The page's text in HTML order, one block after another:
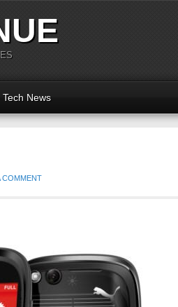
Tech News
COMMENT